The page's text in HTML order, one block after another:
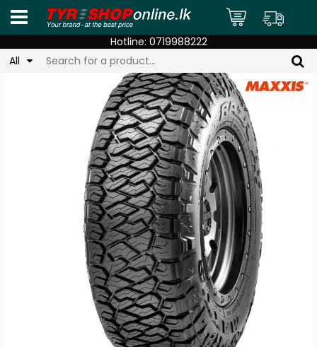
Hotline: 0719988222
All